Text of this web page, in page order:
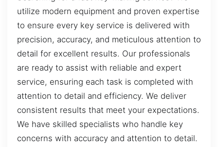
utilize modern equipment and proven expertise
to ensure every key service is delivered with
precision, accuracy, and meticulous attention to
detail for excellent results. Our professionals
are ready to assist with reliable and expert
service, ensuring each task is completed with
attention to detail and efficiency. We deliver
consistent results that meet your expectations.
We have skilled specialists who handle key
concerns with accuracy and attention to detail.